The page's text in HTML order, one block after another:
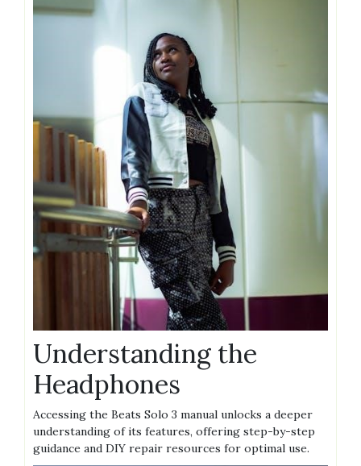
Understanding the
Headphones
Accessing the Beats Solo 3 manual unlocks a deeper
understanding of its features, offering step-by-step
guidance and DIY repair resources for optimal use.